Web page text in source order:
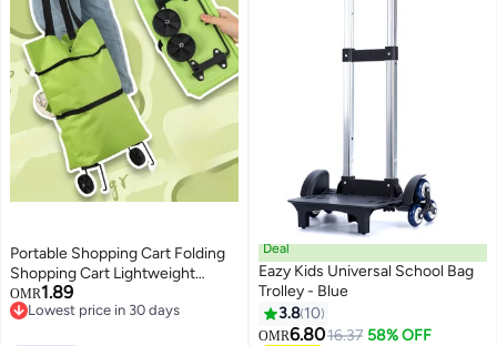
Portable Shopping Cart Folding
Shopping Cart Lightweight
Wheeled Home Delivery Cart
Small Trailer(Tug Shopping Bag-
OMR1.89
Lowest price in 30 days
Deal
Eazy Kids Universal School Bag
Trolley - Blue
3.8 10
OMR6.8016.37 58% OFF